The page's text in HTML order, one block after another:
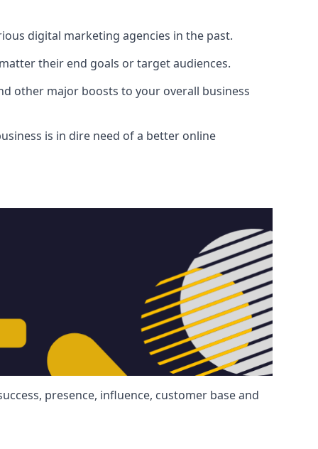
digital marketing agencies in the past.
their end goals or target audiences.
other major boosts to your overall business
is in dire need of a better online
presence, influence, customer base and